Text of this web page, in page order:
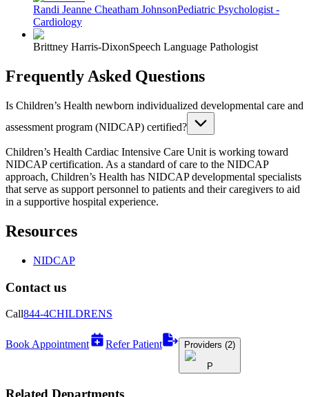
Randi Jeanne Cheatham JohnsonPediatric Psychologist -
Cardiology
Brittney Harris-DixonSpeech Language Pathologist
Frequently Asked Questions
Is Children’s Health newborn individualized developmental care and
assessment program (NIDCAP) certified?
Children’s Health Cardiac Intensive Care Unit is working toward
NIDCAP certification. As a standard of care to the NIDCAP
approach, Children’s Health has NIDCAP developmental specialists
that serve as support personnel to patients and their caregivers to aid
in a supportive hospital experience.
Resources
NIDCAP
Contact us
Call844-4CHILDRENS
Book Appointment Refer Patient Providers (2)
P
Related Departments